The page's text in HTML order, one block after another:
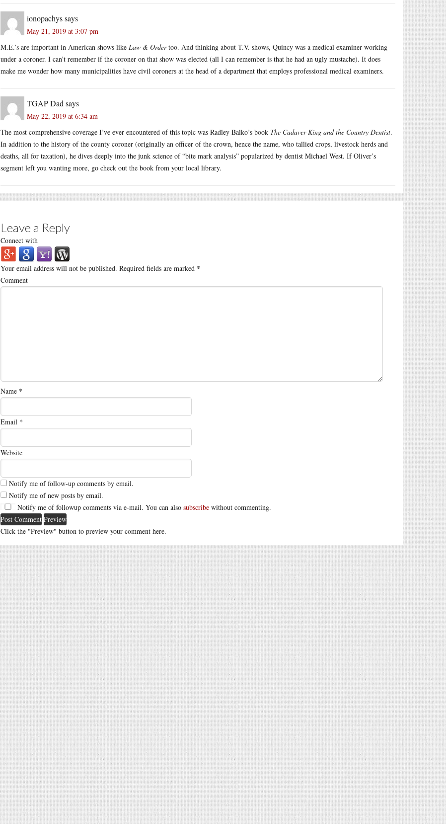
ionopachyssays
May 21, 2019 at 3:07 pm
M.E.’s are important in American shows like Law & Ordertoo. And thinking about T.V. shows, Quincy was a medical examiner working
under a coroner. I can’t remember if the coroner on that show was elected (all I can remember is that he had an ugly mustache). It does
make me wonder how many municipalities have civil coroners at the head of a department that employs professional medical examiners.
TGAP Dad says
May 22, 2019 at 6:34 am
The most comprehensive coverage I’ve ever encountered of this topic was Radley Balko’s book The Cadaver King and the Country Dentist.
In addition to the history of the county coroner (originally an officer of the crown, hence the name, who tallied crops, livestock herds and
deaths, all for taxation), he dives deeply into the junk science of “bite mark analysis” popularized by dentist Michael West. If Oliver’s
segment left you wanting more, go check out the book from your local library.
Leave a Reply
Connect with
Your email address will not be published. Required fields are marked *
Comment
Name *
Email *
Website
Notify me of follow-up comments by email.
Notify me of new posts by email.
Notify me of followup comments via e-mail. You can also subscribe without commenting.
Click the "Preview" button to preview your comment here.